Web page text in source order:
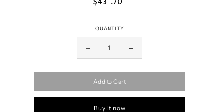
$431.70
QUANTITY
Add to Cart
Buy it now